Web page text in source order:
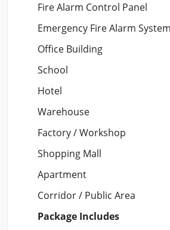
Fire Alarm Control Panel
Emergency Fire Alarm System
Office Building
School
Hotel
Warehouse
Factory / Workshop
Shopping Mall
Apartment
Corridor / Public Area
Package Includes